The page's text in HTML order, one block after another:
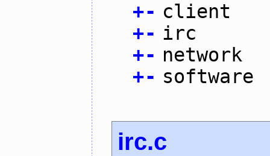
+- client
+- irc
+- network
+- software
irc.c